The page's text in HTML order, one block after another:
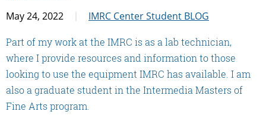
May 24, 2022 IMRC Center Student BLOG
Part of my work at the IMRC is as a lab technician,
where I provide resources and information to those
looking to use the equipment IMRC has available. I am
also a graduate student in the Intermedia Masters of
Fine Arts program.